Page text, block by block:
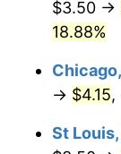
$3.50 →
18.88%
→ $4.15,
St